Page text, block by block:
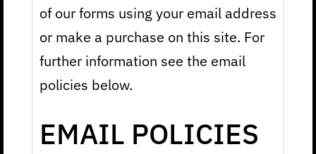
of our forms using your email address
or make a purchase on this site. For
further information see the email
policies below.
EMAIL POLICIES